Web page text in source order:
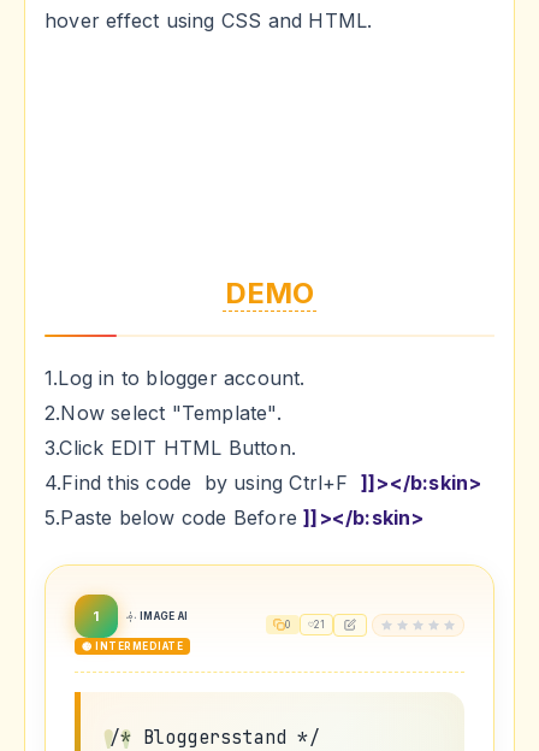
hover effect using CSS and HTML.
DEMO
1.Log in to blogger account.
2.Now select "Template".
3.Click EDIT HTML Button.
4.Find this code by using Ctrl+F ]]></b:skin>
5.Paste below code Before]]></b:skin>
1 IMAGE AI
🟡 INTERMEDIATE
0 21
/* Bloggersstand */